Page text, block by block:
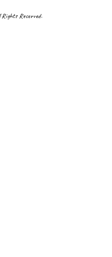
Rights Reserved.